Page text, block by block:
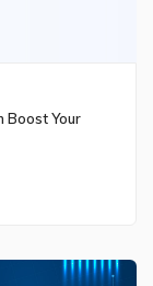
Boost Your